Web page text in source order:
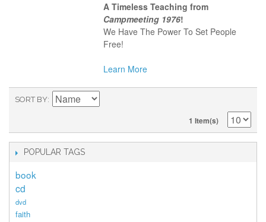
A Timeless Teaching from
Campmeeting 1976!
We Have The Power To Set People
Free!
Learn More
SORT BY
1 Item(s)
POPULAR TAGS
book
cd
dvd
faith